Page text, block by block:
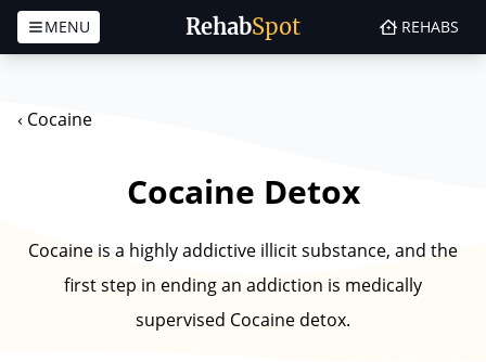
RehabSpot
MENU REHABS
‹ Cocaine
Cocaine Detox
Cocaine is a highly addictive illicit substance, and the
first step in ending an addiction is medically
supervised Cocaine detox.